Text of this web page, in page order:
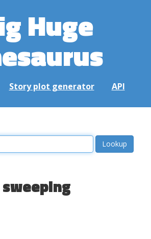
Huge
Story plot generator API
sweeping